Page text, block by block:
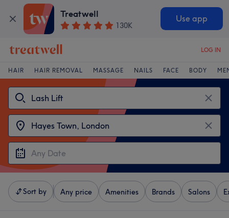
Treatwell
130K
Use app
LOG IN
HAIR HAIR REMOVAL MASSAGE NAILS FACE BODY
Sort by Any price Amenities Brands Salons